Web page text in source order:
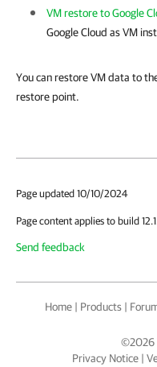
VM restore to Google
Google Cloud as VM
You can restore VM data to
restore point.
Page updated 10/10/2024
Page content applies to build
Send feedback
Home | Products |
©2026
Privacy Notice |